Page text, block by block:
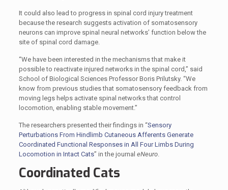
It could also lead to progress in spinal cord injury treatment
because the research suggests activation of somatosensory
neurons can improve spinal neural networks’ function below the
site of spinal cord damage.
“We have been interested in the mechanisms that make it
possible to reactivate injured networks in the spinal cord,” said
School of Biological Sciences Professor Boris Prilutsky. “We
know from previous studies that somatosensory feedback from
moving legs helps activate spinal networks that control
locomotion, enabling stable movement.”
The researchers presented their findings in “Sensory
Perturbations From Hindlimb Cutaneous Afferents Generate
Coordinated Functional Responses in All Four Limbs During
Locomotion in Intact Cats” in the journal eNeuro.
Coordinated Cats